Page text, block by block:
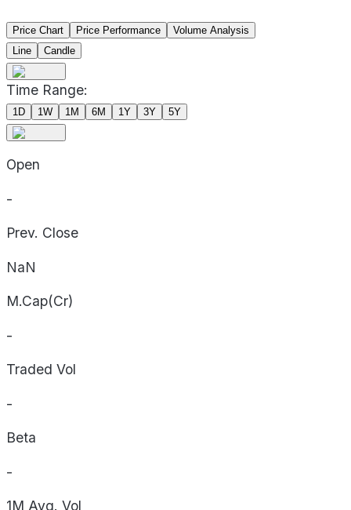
Price Chart Price Performance
Volume Analysis
Line
Candle
Time Range:
1D 1W 1M 6M 1Y 3Y 5Y
Open
-
Prev. Close
NaN
M.Cap(Cr)
-
Traded Vol
-
Beta
-
1M Avg. Vol